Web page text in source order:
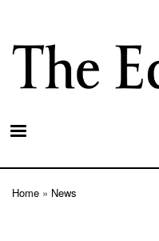
Home News